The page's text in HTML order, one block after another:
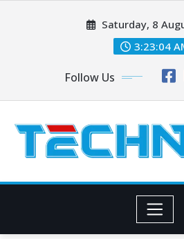
Saturday, 8
3:23:06
Follow Us